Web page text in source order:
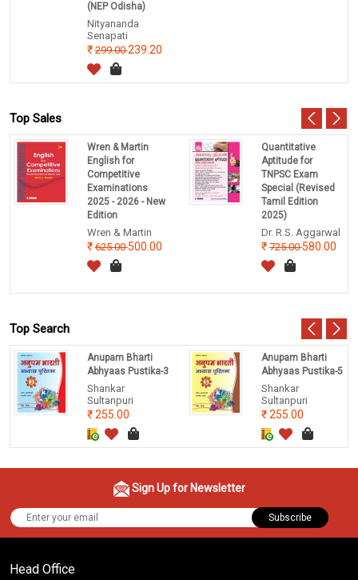
(NEP Odisha)
Nityananda
Senapati
299.00239.20
Top Sales
Wren & Martin
English for
Competitive
Examinations
2025 - 2026 - New
Edition
Wren & Martin
625.00500.00
Quantitative
Aptitude for
TNPSC Exam
Special (Revised
Tamil Edition
2025)
Dr. R.S. Aggarwal
725.00580.00
Top Search
Anupam Bharti
Abhyaas Pustika-3
Shankar
Sultanpuri
255.00
Anupam Bharti
Abhyaas Pustika-5
Shankar
Sultanpuri
255.00
Sign Up for Newsletter
Subscribe
Head Office